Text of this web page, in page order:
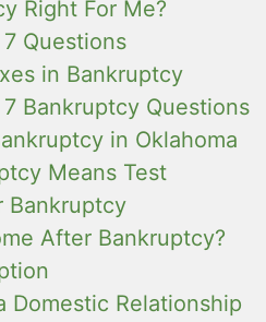
Right For Me?
Questions
in Bankruptcy
Bankruptcy Questions
in Oklahoma
Means Test
Bankruptcy
After Bankruptcy?
Domestic Relationship